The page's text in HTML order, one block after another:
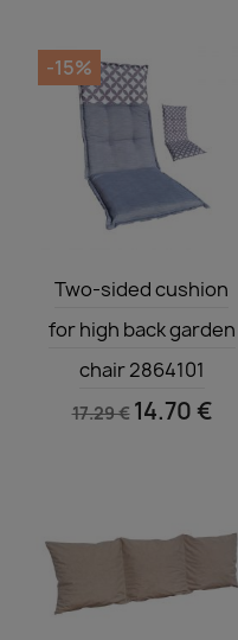
Two-sided cushion
for high back garden
chair 2864101
17.29 € 14.70 €
-15%